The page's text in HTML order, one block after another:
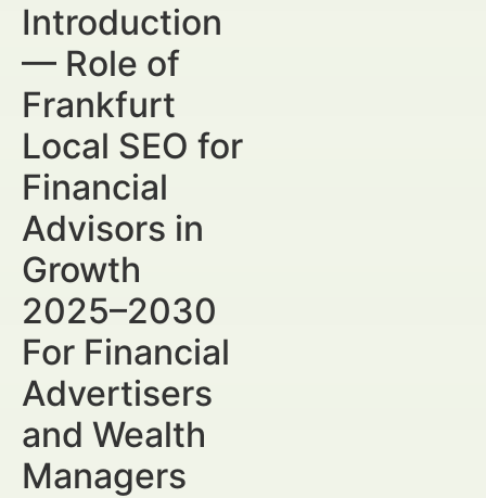
Introduction
— Role of
Frankfurt
Local SEO for
Financial
Advisors in
Growth
2025–2030
For Financial
Advertisers
and Wealth
Managers